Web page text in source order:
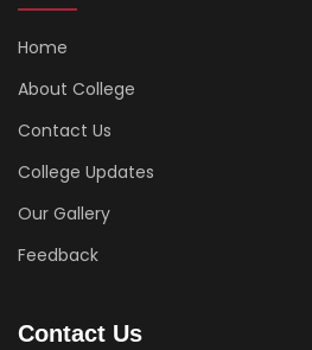
Home
About College
Contact Us
College Updates
Our Gallery
Feedback
Contact Us